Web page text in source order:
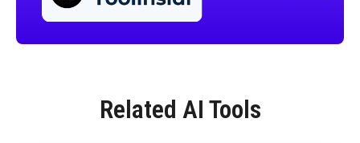
Related AI Tools